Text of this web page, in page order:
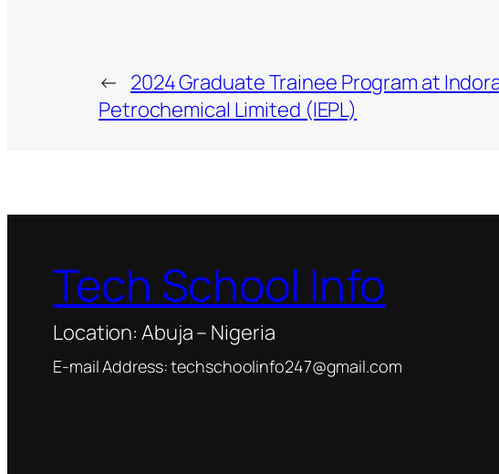
← 2024 Graduate Trainee Program at
Petrochemical Limited (IEPL)
Tech School Info
Location: Abuja – Nigeria
E-mail Address: techschoolinfo247@gmail.com